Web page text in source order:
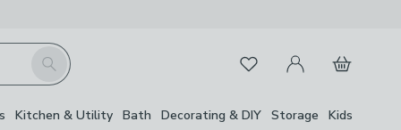
Search FavouritesMy Account
Basket
Kitchen & Utility Bath Decorating & DIY Storage Kids